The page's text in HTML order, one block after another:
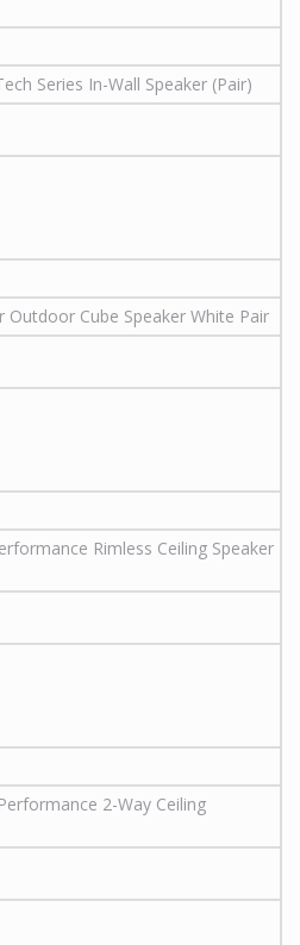
Series In-Wall Speaker (Pair)
Outdoor Cube Speaker White Pair
Rimless Ceiling Speaker
2-Way Ceiling